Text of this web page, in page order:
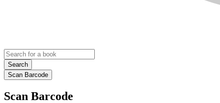
Search
Scan Barcode
Scan Barcode